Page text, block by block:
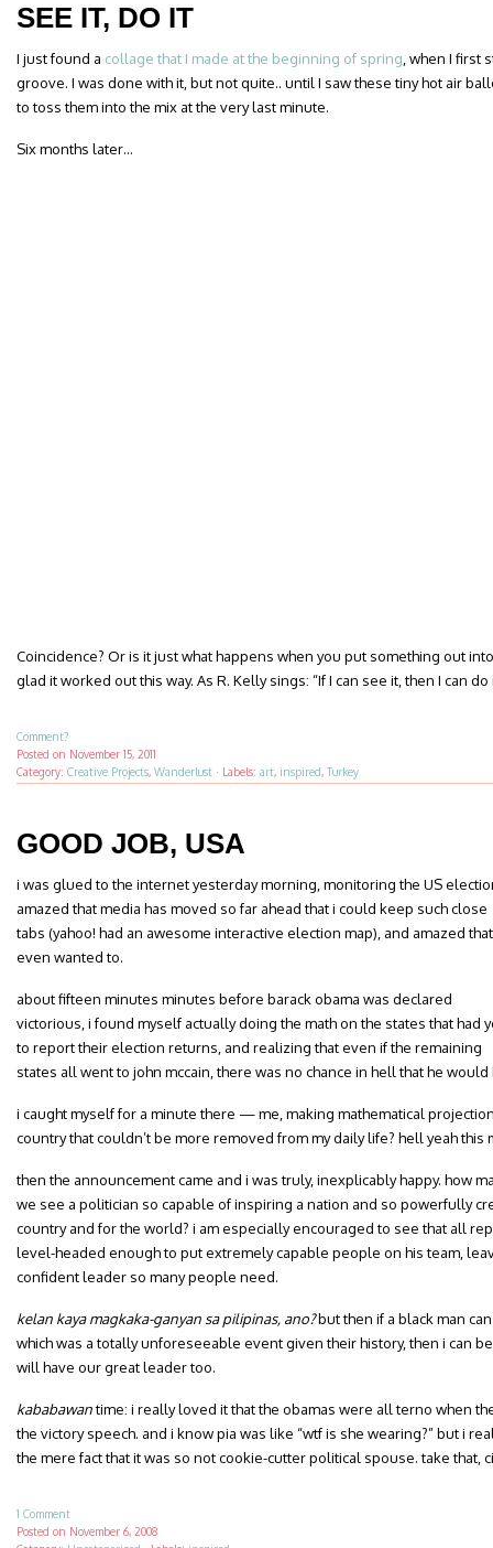
SEE IT, DO IT
I just found a collage that I made at the beginning of spring , when I first
groove. I was done with it, but not quite.. until I saw these tiny hot air
to toss them into the mix at the very last minute.
Six months later…
Coincidence? Or is it just what happens when you put something out
glad it worked out this way. As R. Kelly sings: “If I can see it, then I can do
Comment?
Posted on November 15, 2011
Category: Creative Projects, Wanderlust · Labels: art, inspired, Turkey
GOOD JOB, USA
i was glued to the internet yesterday morning, monitoring the US
amazed that media has moved so far ahead that i could keep such close
tabs (yahoo! had an awesome interactive election map), and amazed
even wanted to.
about fifteen minutes minutes before barack obama was declared
victorious, i found myself actually doing the math on the states that had
to report their election returns, and realizing that even if the remaining
states all went to john mccain, there was no chance in hell that he would
i caught myself for a minute there — me, making mathematical
country that couldn’t be more removed from my daily life? hell yeah this
then the announcement came and i was truly, inexplicably happy. how
we see a politician so capable of inspiring a nation and so powerfully
country and for the world? i am especially encouraged to see that all
level-headed enough to put extremely capable people on his team,
confident leader so many people need.
kelan kaya magkaka-ganyan sa pilipinas, ano?but then if a black man
which was a totally unforeseeable event given their history, then i can
will have our great leader too.
kababawantime: i really loved it that the obamas were all terno when
the victory speech. and i know pia was like “wtf is she wearing?” but i
the mere fact that it was so not cookie-cutter political spouse. take that,
1 Comment
Posted on November 6, 2008